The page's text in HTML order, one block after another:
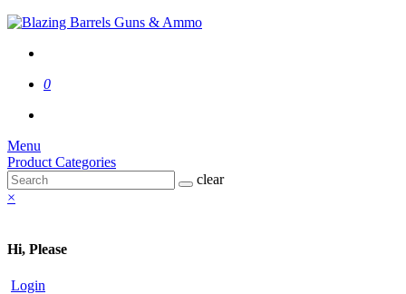
0
Menu
Product Categories
clear
×
Hi, Please
Login